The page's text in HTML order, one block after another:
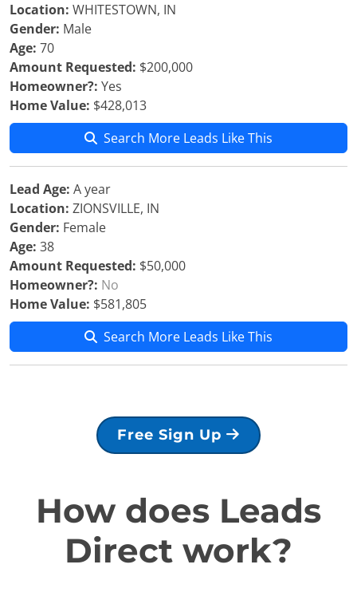
Location: WHITESTOWN, IN
Gender: Male
Age: 70
Amount Requested: $200,000
Homeowner?: Yes
Home Value: $428,013
Search More Leads Like This
Lead Age: A year
Location: ZIONSVILLE, IN
Gender: Female
Age: 38
Amount Requested: $50,000
Homeowner?: No
Home Value: $581,805
Search More Leads Like This
Free Sign Up
How does Leads
Direct work?